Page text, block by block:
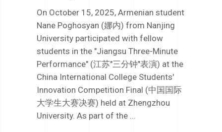
On October 15, 2025, Armenian student
Nane Poghosyan (娜内) from Nanjing
University participated with fellow
students in the "Jiangsu Three-Minute
Performance" (江苏"三分钟"表演) at the
China International College Students'
Innovation Competition Final (中国国际
大学生大赛决赛) held at Zhengzhou
University. As part of the